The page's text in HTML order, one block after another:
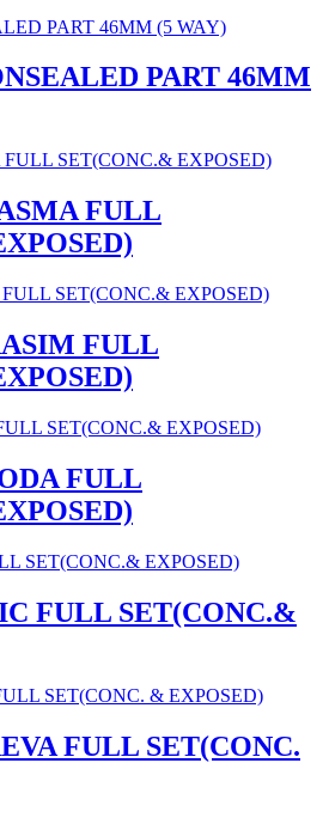
PART 46MM
FULL
FULL
FULL
FULL SET(CONC.&
FULL SET(CONC.